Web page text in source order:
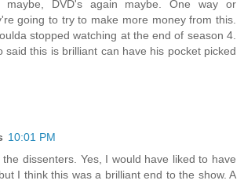
maybe, DVD's again maybe. One way or
going to try to make more money from this.
stopped watching at the end of season 4.
said this is brilliant can have his pocket picked
10:01 PM
dissenters. Yes, I would have liked to have
I think this was a brilliant end to the show. A